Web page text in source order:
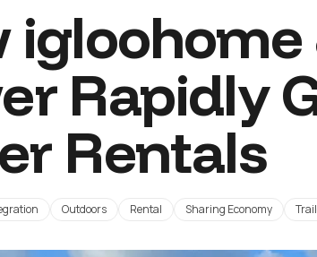
igloohome
Rapidly
Rentals
Outdoors Rental Sharing Economy